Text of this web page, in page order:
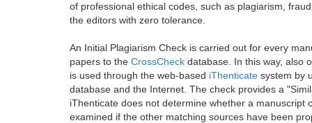
of professional ethical codes, such as plagiarism,
the editors with zero tolerance.
An Initial Plagiarism Check is carried out for every
papers to the CrossCheck database. In this way, also
is used through the web-based iThenticate system by
database and the Internet. The check provides a
iThenticate does not determine whether a
examined if the other matching sources have been